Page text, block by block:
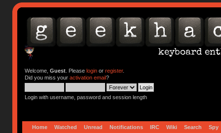
Welcome, Guest. Please loginor register.
Did you miss your activation email?
Login with username, password and session length
Home Watched Unread Notifications IRC Wiki Search Spy